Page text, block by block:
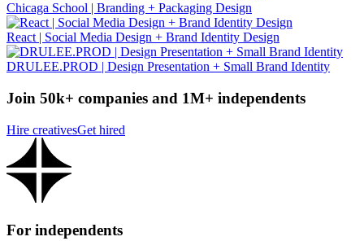
Chicaga School | Branding + Packaging Design
React | Social Media Design + Brand Identity Design
DRULEE.PROD | Design Presentation + Small Brand Identity
Join 50k+ companies and 1M+ independents
Hire creativesGet hired
For independents